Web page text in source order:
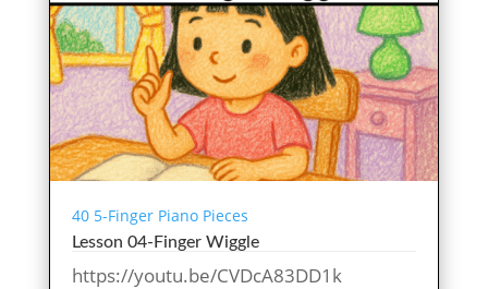
40 5-Finger Piano Pieces
Lesson 04-Finger Wiggle
https://youtu.be/CVDcA83DD1k